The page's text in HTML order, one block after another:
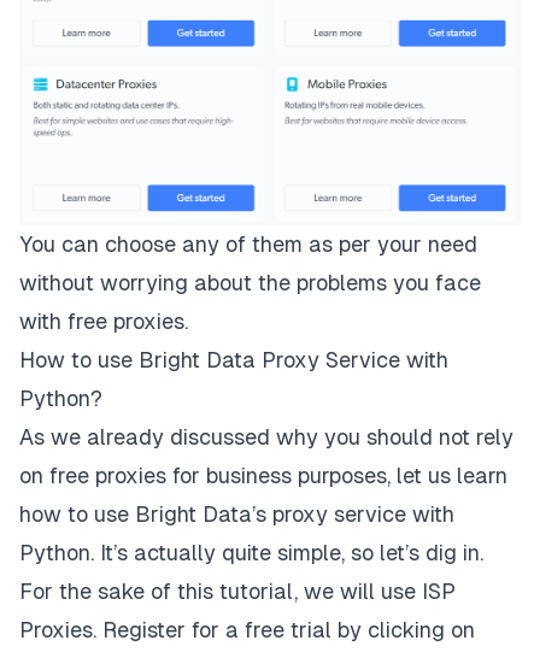
You can choose any of them as per your need
without worrying about the problems you face
with free proxies.
How to use Bright Data Proxy Service with
Python?
As we already discussed why you should not rely
on free proxies for business purposes, let us learn
how to use Bright Data’s proxy service with
Python. It’s actually quite simple, so let’s dig in.
For the sake of this tutorial, we will use ISP
Proxies. Register for a free trial by clicking on